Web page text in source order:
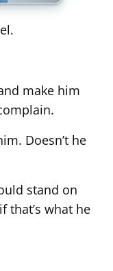
make him
Doesn’t he
stand on
that’s what he